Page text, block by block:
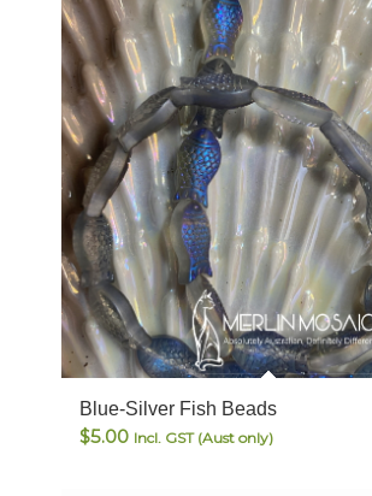
Blue-Silver Fish Beads
$5.00 Incl. GST (Aust only)